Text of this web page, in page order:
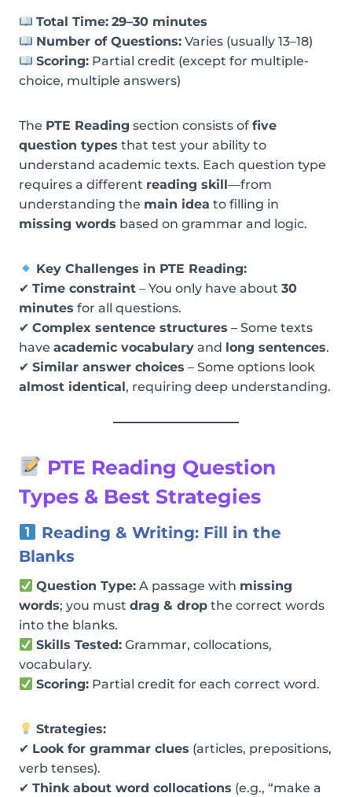
Total Time: 29–30 minutes
Number of Questions: Varies (usually 13–18)
Scoring: Partial credit (except for multiple-
choice, multiple answers)
The PTE Reading section consists of five
question types that test your ability to
understand academic texts. Each question type
requires a different reading skill —from
understanding the main idea to filling in
missing words based on grammar and logic.
Key Challenges in PTE Reading:
✔ Time constraint – You only have about 30
minutes for all questions.
✔ Complex sentence structures – Some texts
have academic vocabulary and long sentences.
✔ Similar answer choices – Some options look
almost identical , requiring deep understanding.
PTE Reading Question
Types & Best Strategies
Reading & Writing: Fill in the
Blanks
Question Type: A passage with missing
words; you must drag & drop the correct words
into the blanks.
Skills Tested: Grammar, collocations,
vocabulary.
Scoring: Partial credit for each correct word.
Strategies:
✔ Look for grammar clues (articles, prepositions,
verb tenses).
✔ Think about word collocations (e.g., “make a